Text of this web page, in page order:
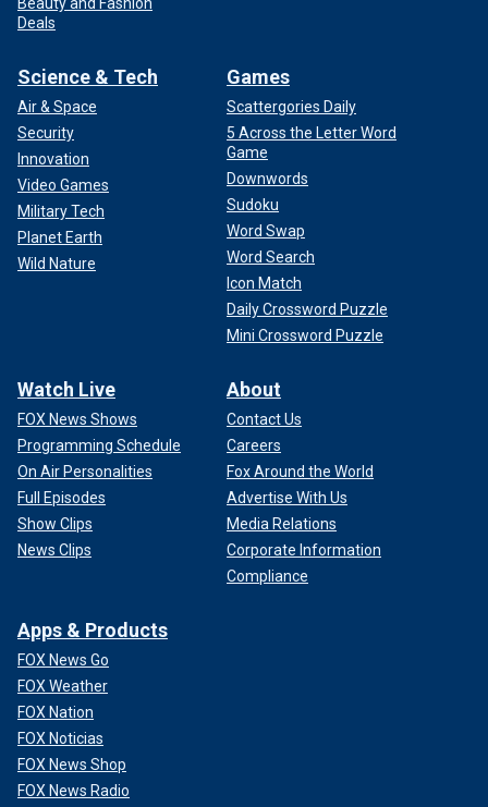
Deals
Science & Tech
Air & Space
Security
Innovation
Video Games
Military Tech
Planet Earth
Wild Nature
Games
Scattergories Daily
5 Across the Letter Word
Game
Downwords
Sudoku
Word Swap
Word Search
Icon Match
Daily Crossword Puzzle
Mini Crossword Puzzle
Watch Live
FOX News Shows
Programming Schedule
On Air Personalities
Full Episodes
Show Clips
News Clips
About
Contact Us
Careers
Fox Around the World
Advertise With Us
Media Relations
Corporate Information
Compliance
Apps & Products
FOX News Go
FOX Weather
FOX Nation
FOX Noticias
FOX News Shop
FOX News Radio